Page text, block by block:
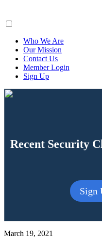
Who We Are
Our Mission
Contact Us
Member Login
Sign Up
Recent Security
Sign
March 19, 2021